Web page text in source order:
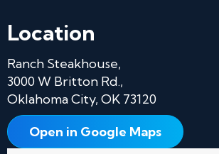
Location
Ranch Steakhouse,
3000 W Britton Rd.,
Oklahoma City, OK 73120
Open in Google Maps